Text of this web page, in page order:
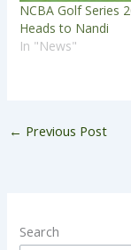
NCBA Golf Series
Heads to Nandi
In "News"
← Previous Post
Search